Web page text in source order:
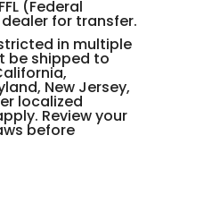
(Federal
for transfer.
in multiple
be shipped to
New Jersey,
localized
Review your
before